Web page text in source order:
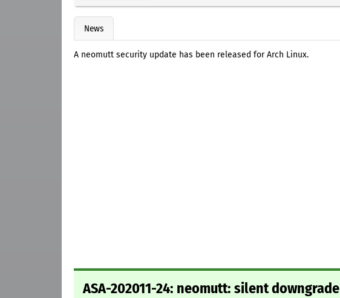
News
A neomutt security update has been released for Arch Linux.
ASA-202011-24: neomutt: silent downgrade